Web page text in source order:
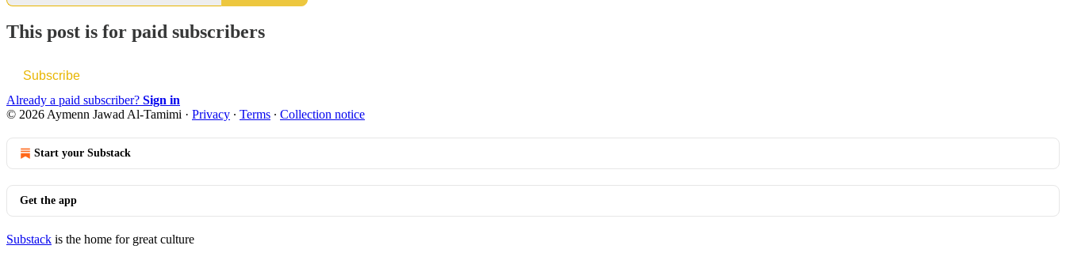
This post is for paid subscribers
Subscribe
Already a paid subscriber? Sign in
© 2026 Aymenn Jawad Al-Tamimi · Privacy ∙ Terms ∙ Collection notice
Start your Substack
Get the app
Substack is the home for great culture